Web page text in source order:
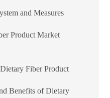
and Measures
Product Market
Fiber Product
Benefits of Dietary